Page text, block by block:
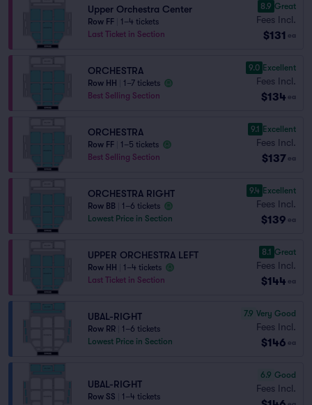
Upper Orchestra Center
Row FF
1–4 tickets
Last Ticket in Section
8.9 Great
Fees Incl.
$131 ea
ORCHESTRA
Row HH
1–7 tickets
Best Selling Section
9.0 Excellent
Fees Incl.
$134 ea
ORCHESTRA
Row FF
1–5 tickets
Best Selling Section
9.1 Excellent
Fees Incl.
$137 ea
ORCHESTRA RIGHT
Row BB
1–6 tickets
Lowest Price in Section
9.4 Excellent
Fees Incl.
$139 ea
UPPER ORCHESTRA LEFT
Row HH
1–4 tickets
Last Ticket in Section
8.1 Great
Fees Incl.
$144 ea
UBAL-RIGHT
Row RR
1–6 tickets
Lowest Price in Section
7.9 Very Good
Fees Incl.
$146 ea
UBAL-RIGHT
Row SS 1–4 tickets
6.9 Good
Fees Incl.